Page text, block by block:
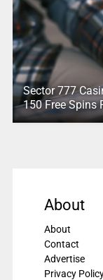
Sector 777
150 Free Spins
About
About
Contact
Advertise
Privacy